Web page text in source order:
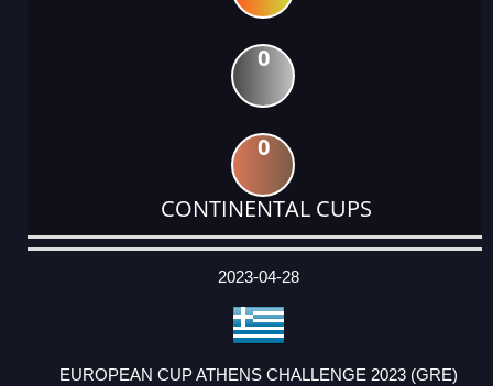
0
0
CONTINENTAL CUPS
DATE
EVENT
TYPE
CATEGORY
EVENT
RANK
WINS
POINTS
ACTUAL
2023-04-28
EUROPEAN CUP ATHENS CHALLENGE 2023 (GRE)